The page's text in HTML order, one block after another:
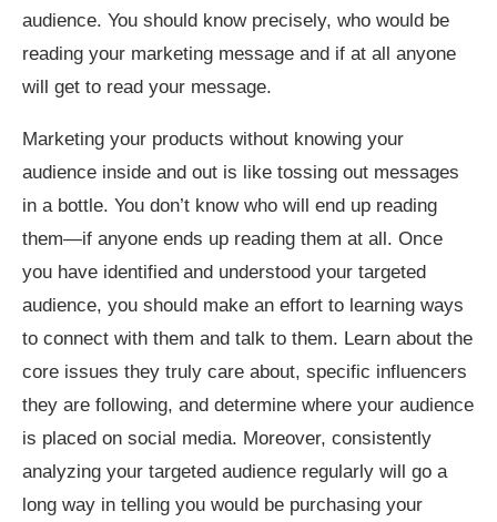
audience. You should know precisely, who would be
reading your marketing message and if at all anyone
will get to read your message.
Marketing your products without knowing your
audience inside and out is like tossing out messages
in a bottle. You don’t know who will end up reading
them—if anyone ends up reading them at all. Once
you have identified and understood your targeted
audience, you should make an effort to learning ways
to connect with them and talk to them. Learn about the
core issues they truly care about, specific influencers
they are following, and determine where your audience
is placed on social media. Moreover, consistently
analyzing your targeted audience regularly will go a
long way in telling you would be purchasing your